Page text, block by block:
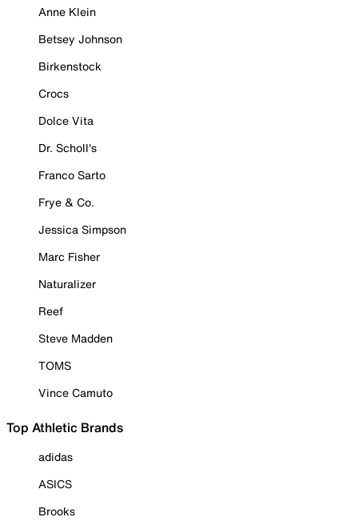
Anne Klein
Betsey Johnson
Birkenstock
Crocs
Dolce Vita
Dr. Scholl's
Franco Sarto
Frye & Co.
Jessica Simpson
Marc Fisher
Naturalizer
Reef
Steve Madden
TOMS
Vince Camuto
Top Athletic Brands
adidas
ASICS
Brooks